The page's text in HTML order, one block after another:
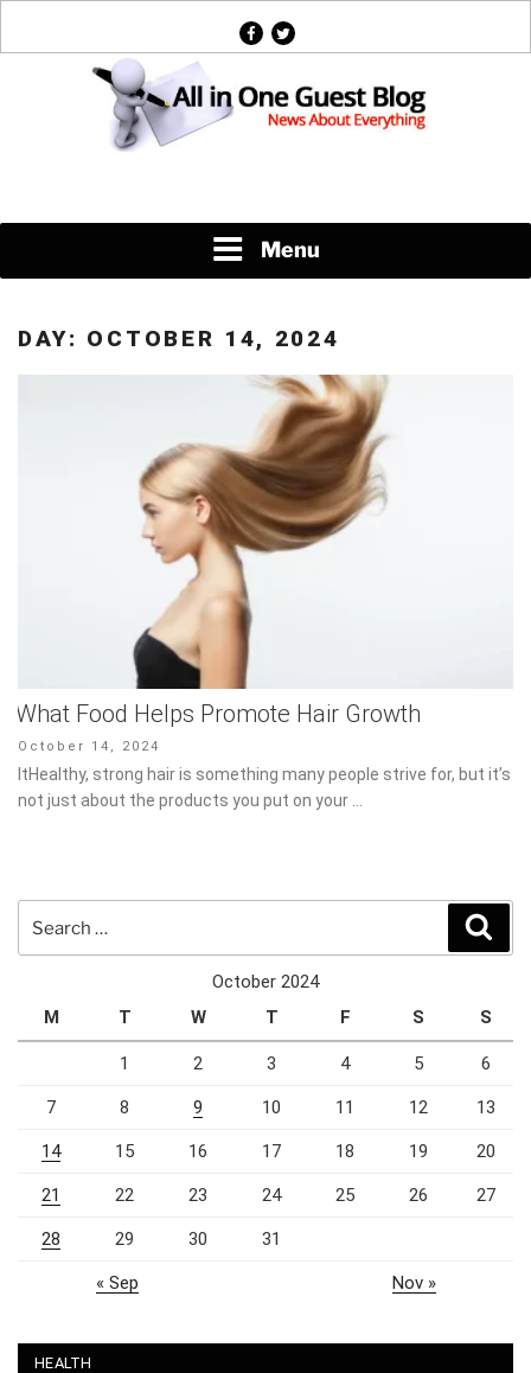
facebook
twitter
Menu
DAY:OCTOBER 14, 2024
What Food Helps Promote Hair Growth
Posted
on
October 14, 2024
ItHealthy, strong hair is something many people strive for, but it’s
not just about the products you put on your …
for:
October 2024
M
T W T F S S
1 2 3 4 5 6
7 8 9 10 11 12 13
14 15 16 17 18 19 20
21 22 23 24 25 26 27
28 29 30 31
« Sep Nov »
HEALTH